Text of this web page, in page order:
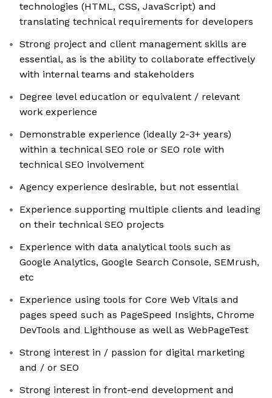
technologies (HTML, CSS, JavaScript) and
translating technical requirements for developers
Strong project and client management skills are
essential, as is the ability to collaborate effectively
with internal teams and stakeholders
Degree level education or equivalent / relevant
work experience
Demonstrable experience (ideally 2-3+ years)
within a technical SEO role or SEO role with
technical SEO involvement
Agency experience desirable, but not essential
Experience supporting multiple clients and leading
on their technical SEO projects
Experience with data analytical tools such as
Google Analytics, Google Search Console, SEMrush,
etc
Experience using tools for Core Web Vitals and
pages speed such as PageSpeed Insights, Chrome
DevTools and Lighthouse as well as WebPageTest
Strong interest in / passion for digital marketing
and / or SEO
Strong interest in front-end development and